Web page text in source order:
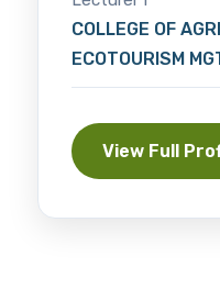
COLLEGE OF
ECOTOURISM
View Full